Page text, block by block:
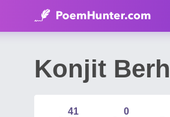
Konjit
41
0